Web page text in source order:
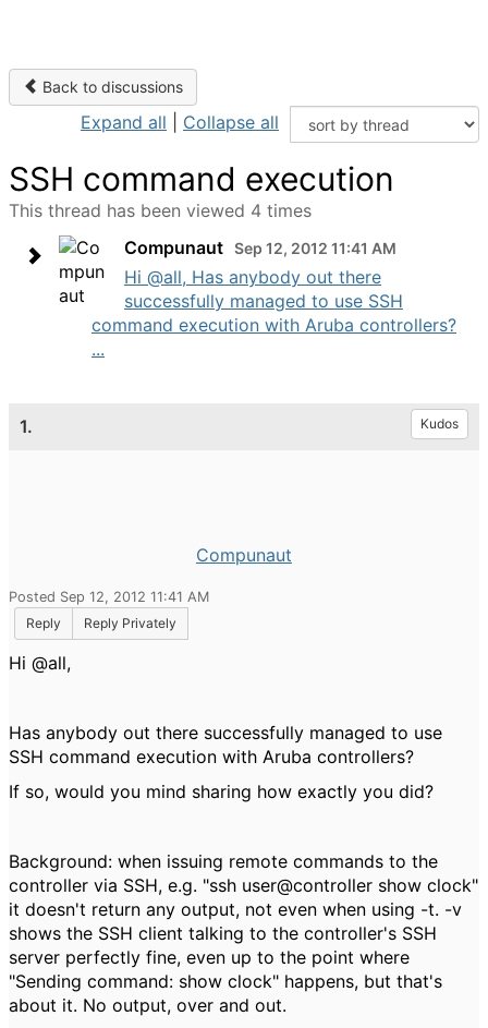
Back to discussions
Expand all Collapse all
SSH command execution
This thread has been viewed 4 times
Compunaut Sep 12, 2012 11:41 AM
Hi @all, Has anybody out there
successfully managed to use SSH
command execution with Aruba controllers?
...
1. Kudos
Compunaut
Posted Sep 12, 2012 11:41 AM
Reply
Reply Privately
Hi @all,
Has anybody out there successfully managed to use
SSH command execution with Aruba controllers?
If so, would you mind sharing how exactly you did?
Background: when issuing remote commands to the
controller via SSH, e.g. "ssh user@controller show clock"
it doesn't return any output, not even when using -t. -v
shows the SSH client talking to the controller's SSH
server perfectly fine, even up to the point where
"Sending command: show clock" happens, but that's
about it. No output, over and out.